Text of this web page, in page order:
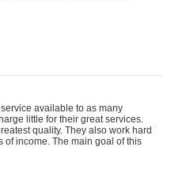
available to as many
little for their great services.
quality. They also work hard
income. The main goal of this